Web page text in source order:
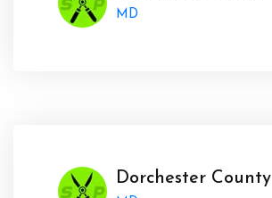
MD
Dorchester County